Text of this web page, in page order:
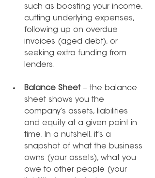
such as boosting your income,
cutting underlying expenses,
following up on overdue
invoices (aged debt), or
seeking extra funding from
lenders.
Balance Sheet – the balance
sheet shows you the
company’s assets, liabilities
and equity at a given point in
time. In a nutshell, it’s a
snapshot of what the business
owns (your assets), what you
owe to other people (your